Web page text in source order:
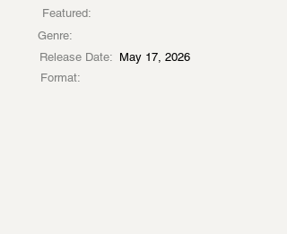
Featured:
Genre:
Release Date: May 17, 2026
Format: